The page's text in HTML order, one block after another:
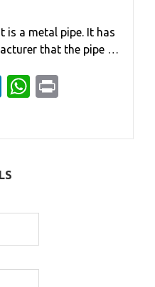
is a metal pipe. It has
that the pipe …
LinkedIn
WhatsApp